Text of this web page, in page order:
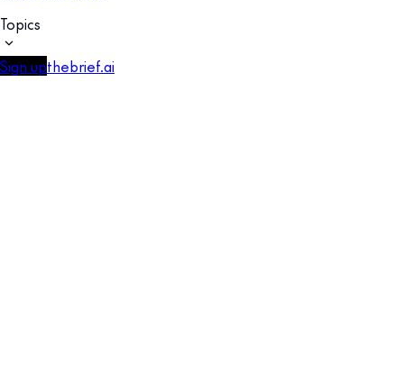
Topics
Sign upthebrief.ai